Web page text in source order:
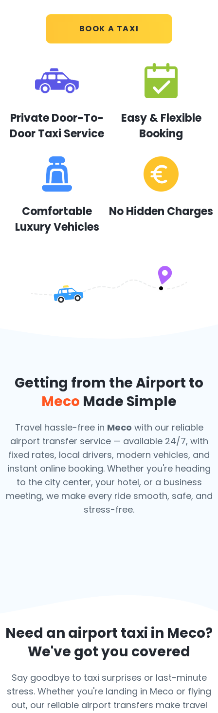
BOOK A TAXI
Private Door-To-
Door Taxi Service
Easy & Flexible
Booking
Comfortable
Luxury Vehicles
No Hidden Charges
Getting from the Airport to
Meco Made Simple
Travel hassle-free in Meco with our reliable
airport transfer service — available 24/7, with
fixed rates, local drivers, modern vehicles, and
instant online booking. Whether you're heading
to the city center, your hotel, or a business
meeting, we make every ride smooth, safe, and
stress-free.
Need an airport taxi in Meco?
We've got you covered
Say goodbye to taxi surprises or last-minute
stress. Whether you're landing in Meco or flying
out, our reliable airport transfers make travel